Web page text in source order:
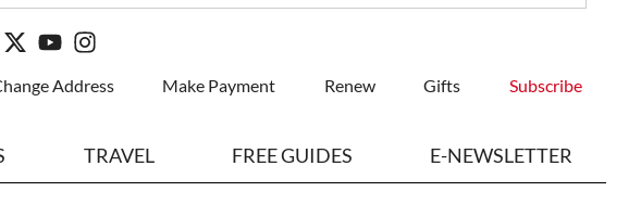
Address Make Payment Renew Gifts Subscribe
TRAVEL FREE GUIDES E-NEWSLETTER